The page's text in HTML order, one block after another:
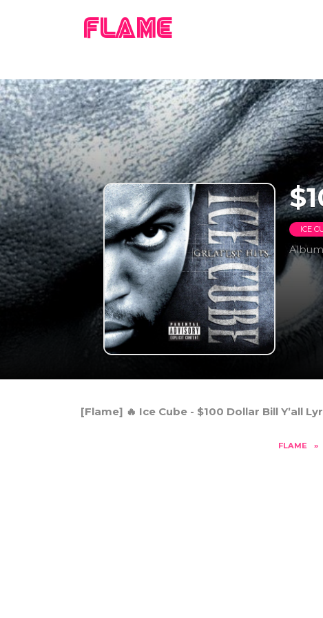
FLAME
ICE
Album
[Flame] 🔥 Ice Cube - $100 Dollar Bill Y’all
FLAME »